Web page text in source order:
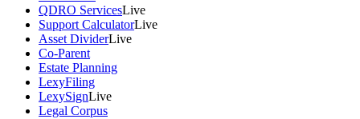
QDRO ServicesLive
Support CalculatorLive
Asset DividerLive
Co-Parent
Estate Planning
LexyFiling
LexySignLive
Legal Corpus